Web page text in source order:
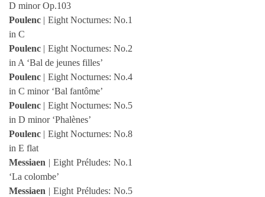
D minor Op.103
Poulenc | Eight Nocturnes: No.1
in C
Poulenc | Eight Nocturnes: No.2
in A ‘Bal de jeunes filles’
Poulenc | Eight Nocturnes: No.4
in C minor ‘Bal fantôme’
Poulenc | Eight Nocturnes: No.5
in D minor ‘Phalènes’
Poulenc | Eight Nocturnes: No.8
in E flat
Messiaen | Eight Préludes: No.1
‘La colombe’
Messiaen | Eight Préludes: No.5